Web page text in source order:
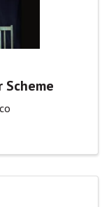
Scheme